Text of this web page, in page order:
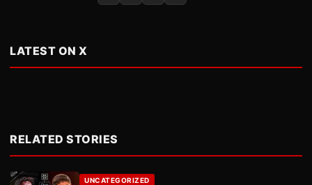
LATEST ON X
RELATED STORIES
UNCATEGORIZED